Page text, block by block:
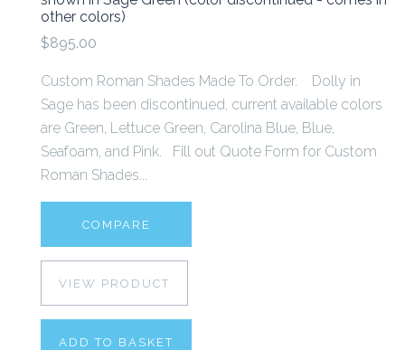
other colors)
$895.00
Custom Roman Shades Made To Order. Dolly in
Sage has been discontinued, current available colors
are Green, Lettuce Green, Carolina Blue, Blue,
Seafoam, and Pink. Fill out Quote Form for Custom
Roman Shades...
COMPARE
VIEW PRODUCT
ADD TO BASKET